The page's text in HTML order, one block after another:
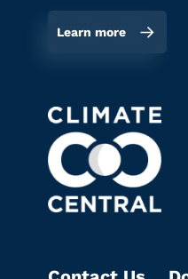
Learn more